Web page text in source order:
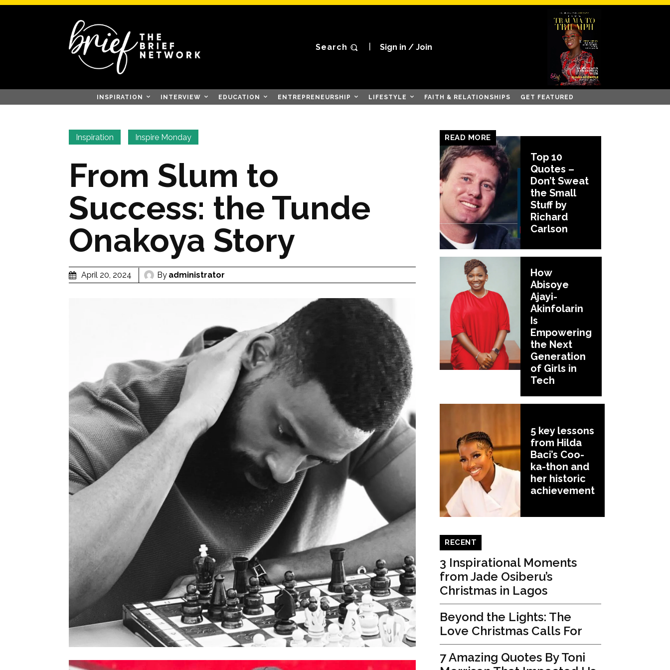
Search Sign in / Join
INSPIRATION INTERVIEW EDUCATION ENTREPRENEURSHIP LIFESTYLE FAITH & RELATIONSHIPS GET FEATURED
Inspiration Inspire Monday
From Slum to
Success: the Tunde
Onakoya Story
April 20, 2024 By administrator
READ MORE
Top 10
Quotes –
Don’t Sweat
the Small
Stuff by
Richard
Carlson
How
Abisoye
Ajayi-
Akinfolarin
Is
Empowering
the Next
Generation
of Girls in
Tech
5 key lessons
from Hilda
Baci’s Coo-
ka-thon and
her historic
achievement
RECENT
3 Inspirational Moments
from Jade Osiberu’s
Christmas in Lagos
Beyond the Lights: The
Love Christmas Calls For
7 Amazing Quotes By Toni